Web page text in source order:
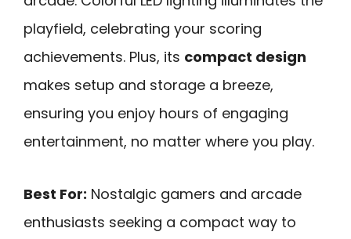
playfield, celebrating your scoring
achievements. Plus, its compact design
makes setup and storage a breeze,
ensuring you enjoy hours of engaging
entertainment, no matter where you play.
Best For: Nostalgic gamers and arcade
enthusiasts seeking a compact way to